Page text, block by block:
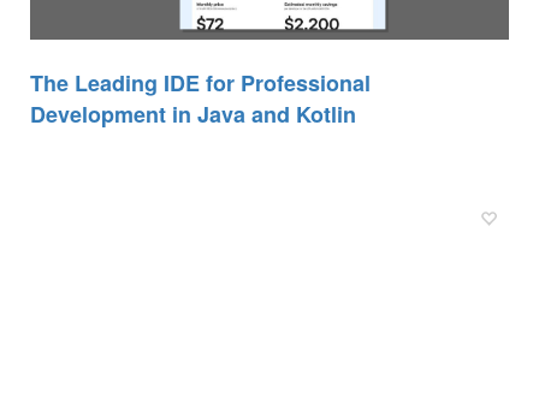
The Leading IDE for Professional
Development in Java and Kotlin